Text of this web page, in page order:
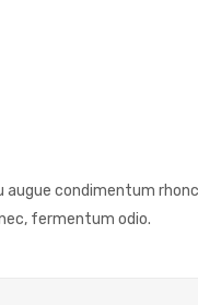
augue condimentum
fermentum odio.